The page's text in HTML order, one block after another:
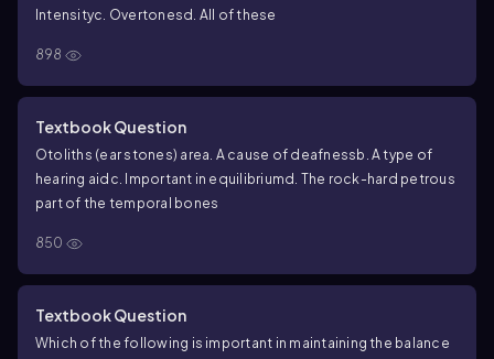
Intensityc. Overtonesd. All of these
898
Textbook Question
Otoliths (ear stones) area. A cause of deafness b. A type of
hearing aid c. Important in equilibriumd. The rock-hard petrous
part of the temporal bones
850
Textbook Question
Which of the following is important in maintaining the balance